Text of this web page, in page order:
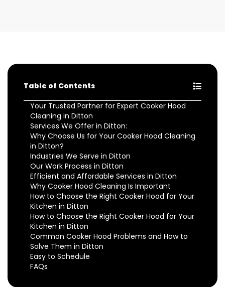
Table of Contents
Your Trusted Partner for Expert Cooker Hood
Cleaning in Ditton
Services We Offer in Ditton:
Why Choose Us for Your Cooker Hood Cleaning
in Ditton?
Industries We Serve in Ditton
Our Work Process in Ditton
Efficient and Affordable Services in Ditton
Why Cooker Hood Cleaning Is Important
How to Choose the Right Cooker Hood for Your
Kitchen in Ditton
How to Choose the Right Cooker Hood for Your
Kitchen in Ditton
Common Cooker Hood Problems and How to
Solve Them in Ditton
Easy to Schedule
FAQs